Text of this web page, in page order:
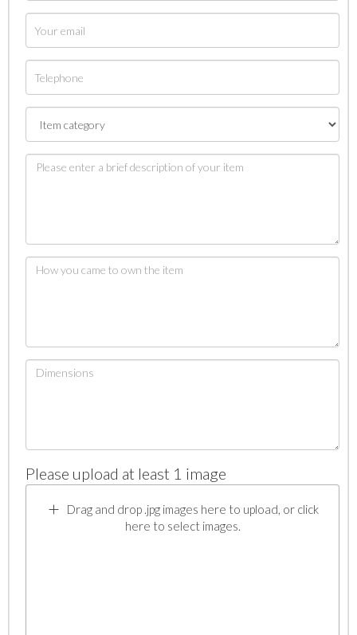
Please upload at least 1 image
Drag and drop .jpg images here to upload, or click
here to select images.